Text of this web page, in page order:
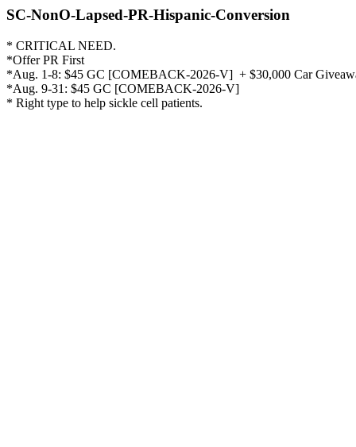
SC-NonO-Lapsed-PR-Hispanic-Conversion
* CRITICAL NEED.
*Offer PR First
*Aug. 1-8: $45 GC [COMEBACK-2026-V]  + $30,000 Car
*Aug. 9-31: $45 GC [COMEBACK-2026-V]
* Right type to help sickle cell patients.